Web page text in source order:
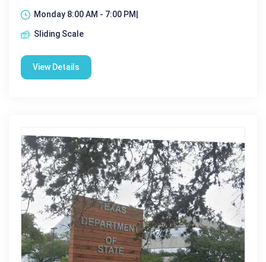
Monday 8:00 AM - 7:00 PM|
Sliding Scale
View Details